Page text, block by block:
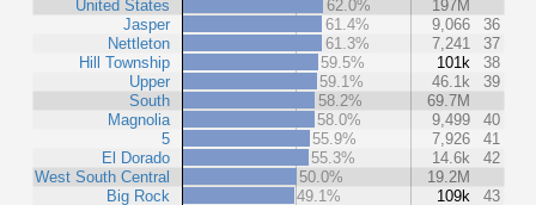
United States
Jasper
Nettleton
Hill Township
Upper
South
Magnolia
5
El Dorado
West South Central
Big Rock
62.0%
197M
61.4%
9,066
36
61.3%
7,241
37
59.5%
101k
38
59.1%
46.1k
39
58.2%
69.7M
58.0%
9,499
40
55.9%
7,926
41
55.3%
14.6k
42
50.0%
19.2M
49.1%
109k
43